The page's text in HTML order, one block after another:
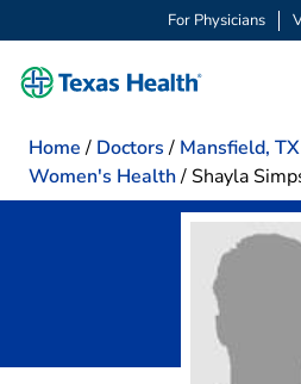
For Physicians
Home / Doctors / Mansfield, TX
Women's Health/ Shayla